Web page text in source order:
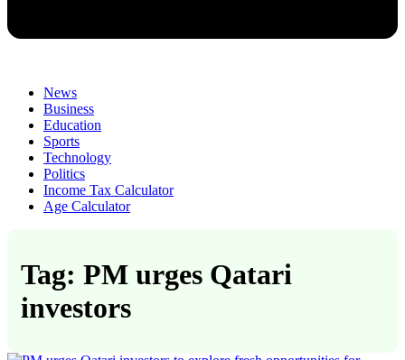
News
Business
Education
Sports
Technology
Politics
Income Tax Calculator
Age Calculator
Tag: PM urges Qatari
investors